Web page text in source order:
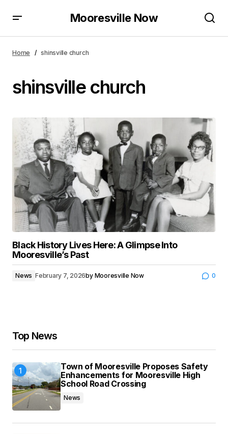
Mooresville Now
Home shinsville church
shinsville church
Black History Lives Here: A Glimpse Into
Mooresville’s Past
News February 7, 2026by Mooresville Now 0
Top News
Town of Mooresville Proposes Safety
Enhancements for Mooresville High
School Road Crossing
News